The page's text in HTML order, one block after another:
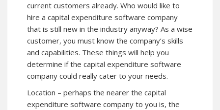
current customers already. Who would like to
hire a capital expenditure software company
that is still new in the industry anyway? As a wise
customer, you must know the company’s skills
and capabilities. These things will help you
determine if the capital expenditure software
company could really cater to your needs.
Location – perhaps the nearer the capital
expenditure software company to you is, the